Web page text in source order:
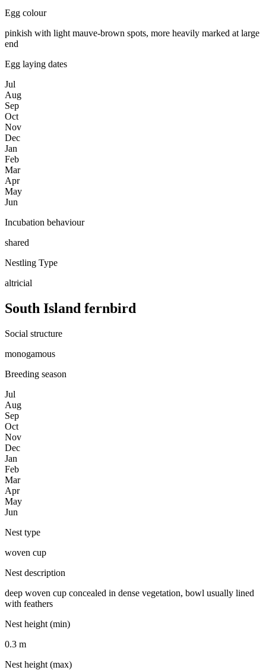
Egg colour
pinkish with light mauve-brown spots, more heavily marked at large
end
Egg laying dates
Jul
Aug
Sep
Oct
Nov
Dec
Jan
Feb
Mar
Apr
May
Jun
Incubation behaviour
shared
Nestling Type
altricial
South Island fernbird
Social structure
monogamous
Breeding season
Jul
Aug
Sep
Oct
Nov
Dec
Jan
Feb
Mar
Apr
May
Jun
Nest type
woven cup
Nest description
deep woven cup concealed in dense vegetation, bowl usually lined
with feathers
Nest height (min)
0.3 m
Nest height (max)